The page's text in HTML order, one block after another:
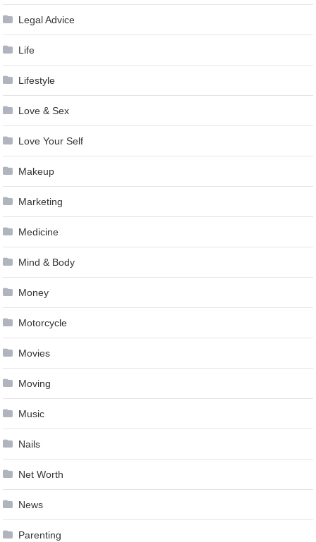
Legal Advice
Life
Lifestyle
Love & Sex
Love Your Self
Makeup
Marketing
Medicine
Mind & Body
Money
Motorcycle
Movies
Moving
Music
Nails
Net Worth
News
Parenting